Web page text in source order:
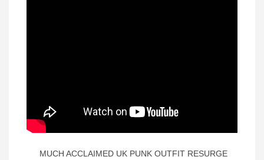
MUCH ACCLAIMED UK PUNK OUTFIT RESURGE